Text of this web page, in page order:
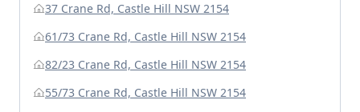
37 Crane Rd, Castle Hill NSW 2154
61/73 Crane Rd, Castle Hill NSW 2154
82/23 Crane Rd, Castle Hill NSW 2154
55/73 Crane Rd, Castle Hill NSW 2154